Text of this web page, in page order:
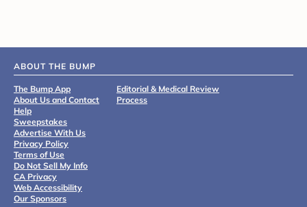
ABOUT THE BUMP
The Bump App
About Us and Contact
Help
Sweepstakes
Advertise With Us
Privacy Policy
Terms of Use
Do Not Sell My Info
CA Privacy
Web Accessibility
Our Sponsors
Editorial & Medical Review
Process